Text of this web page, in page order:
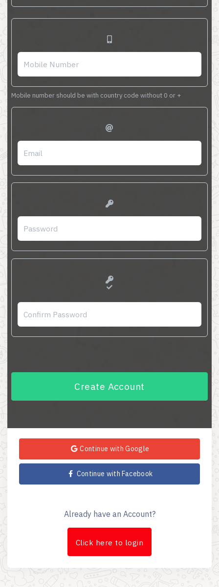
Mobile number should be with country code without 0 or +
Create Account
Continue with Google
Continue with Facebook
Already have an Account?
Click here to login